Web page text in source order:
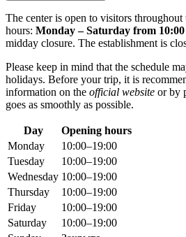
The center is open to visitors
hours: Monday – Saturday from
midday closure. The establishment is
Please keep in mind that the schedule
holidays. Before your trip, it is
information on the official website or by
goes as smoothly as possible.
Day
Opening hours
Monday
10:00–19:00
Tuesday
10:00–19:00
Wednesday 10:00–19:00
Thursday
10:00–19:00
Friday
10:00–19:00
Saturday
10:00–19:00